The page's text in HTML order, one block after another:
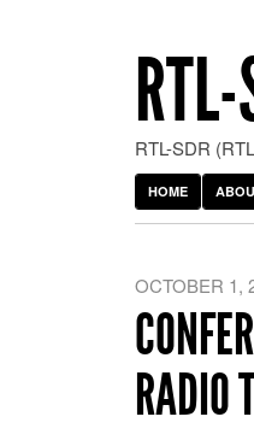
RTL-SDR
HOME
OCTOBER 1,
RADIO